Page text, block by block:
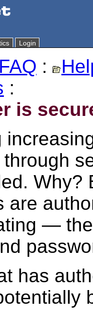
Login
:
:
is
Why?
are
—
has